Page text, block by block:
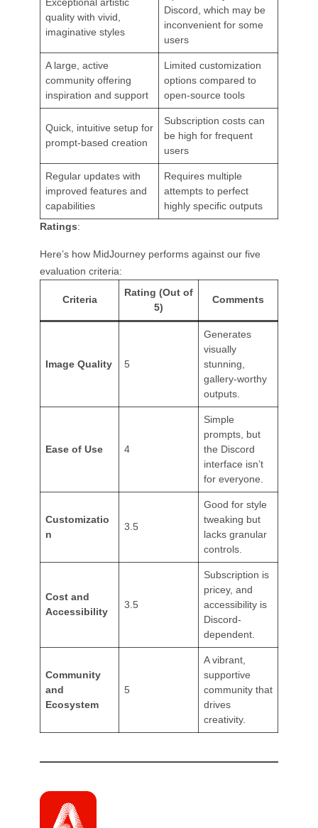
quality with vivid,
imaginative styles
Discord, which may be
inconvenient for some
users
A large, active
community offering
inspiration and support
Limited customization
options compared to
open-source tools
Quick, intuitive setup for
prompt-based creation
Subscription costs can
be high for frequent
users
Regular updates with
improved features and
capabilities
Requires multiple
attempts to perfect
highly specific outputs
Ratings:
Here’s how MidJourney performs against our five
evaluation criteria:
Criteria
Rating (Out of
5)
Comments
Image Quality 5
Generates
visually
stunning,
gallery-worthy
outputs.
Ease of Use 4
Simple
prompts, but
the Discord
interface isn’t
for everyone.
Customizatio
n
3.5
Good for style
tweaking but
lacks granular
controls.
Cost and
Accessibility
3.5
Subscription is
pricey, and
accessibility is
Discord-
dependent.
Community
and
Ecosystem
5
A vibrant,
supportive
community that
drives
creativity.